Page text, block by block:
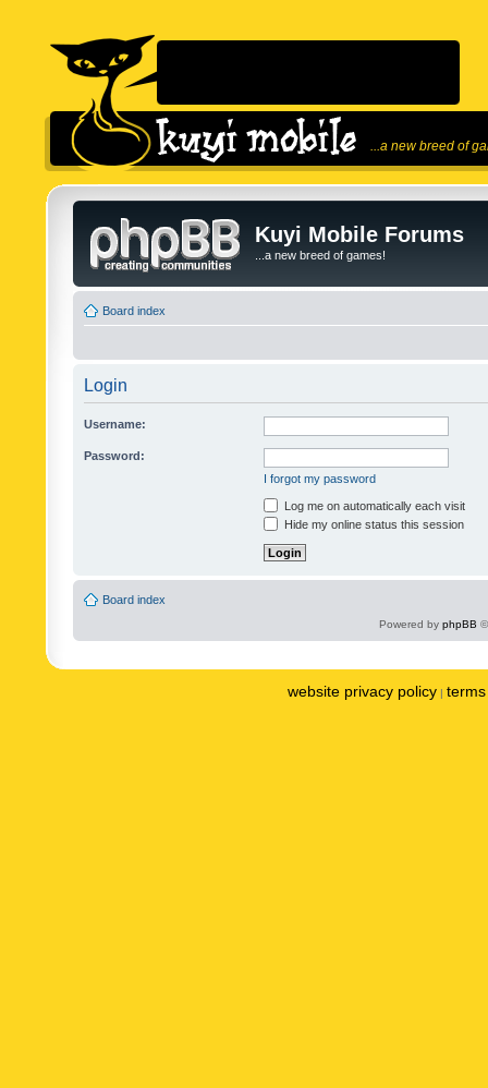
...a new breed of
Kuyi Mobile Forums
...a new breed of games!
Board index
Login
Username:
Password:
I forgot my password
Log me on automatically each visit
Hide my online status this session
Board index
Powered by phpBB
website privacy policy |